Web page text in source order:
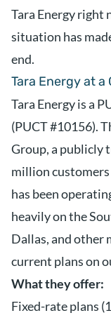
Tara Energy right
situation has
end.
Tara Energy at a
Tara Energy is a
(PUCT #10156).
Group, a publicly
million customers
has been
heavily on the
Dallas, and other
current plans on
What they offer:
Fixed-rate plans